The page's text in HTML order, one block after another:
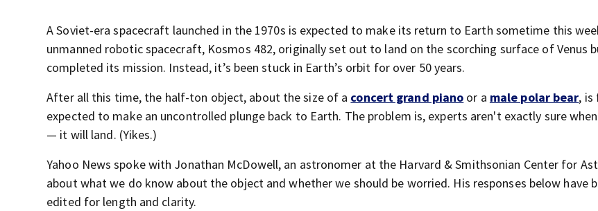
A Soviet-era spacecraft launched in the 1970s is expected to make its return to Earth sometime this
unmanned robotic spacecraft, Kosmos 482, originally set out to land on the scorching surface of Venus
completed its mission. Instead, it’s been stuck in Earth’s orbit for over 50 years.
After all this time, the half-ton object, about the size of a concert grand piano or a male polar bear, is
expected to make an uncontrolled plunge back to Earth. The problem is, experts aren't exactly sure
— it will land. (Yikes.)
Yahoo News spoke with Jonathan McDowell, an astronomer at the Harvard & Smithsonian Center for
about what we do know about the object and whether we should be worried. His responses below have
edited for length and clarity.